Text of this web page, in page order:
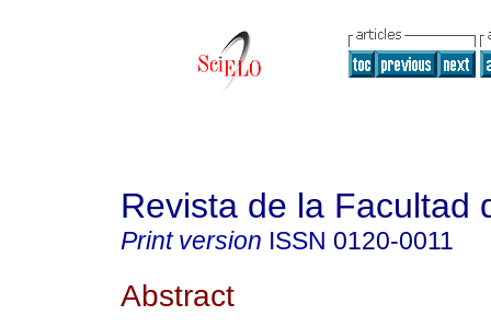
Revista de la Facultad
Print version ISSN 0120-0011
Abstract